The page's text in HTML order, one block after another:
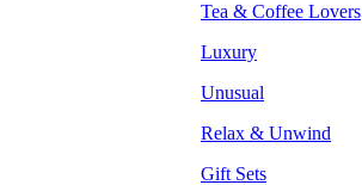
Tea & Coffee Lovers
Luxury
Unusual
Relax & Unwind
Gift Sets